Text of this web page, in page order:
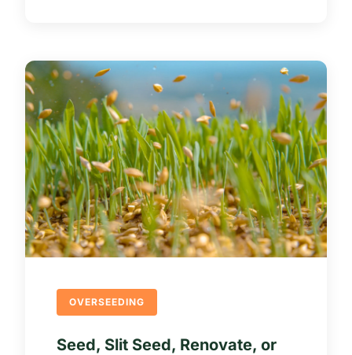
OVERSEEDING
Seed, Slit Seed, Renovate, or